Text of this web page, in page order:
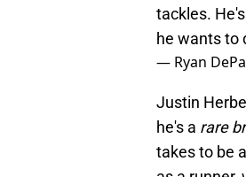
tackles.
he wants to
— Ryan
Justin
he's a rare
takes to be